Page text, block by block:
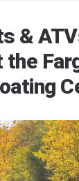
&
the